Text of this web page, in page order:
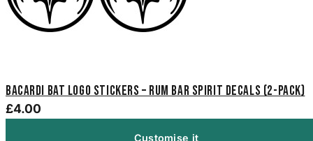
Bacardi Bat Logo Stickers – Rum Bar Spirit Decals (2-Pack)
£4.00
Customise it